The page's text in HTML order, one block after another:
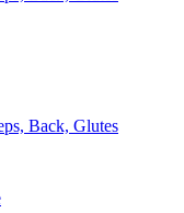
Back, Glutes